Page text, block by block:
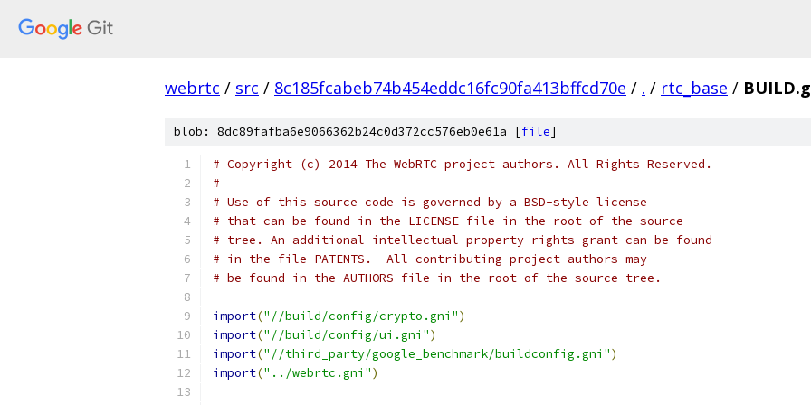
webrtc / src / 8c185fcabeb74b454eddc16fc90fa413bffcd70e / . / rtc_base /
blob: 8dc89fafba6e9066362b24c0d372cc576eb0e61a [file]
# Copyright (c) 2014 The WebRTC project authors. All Rights Reserved.
#
# Use of this source code is governed by a BSD-style license
# that can be found in the LICENSE file in the root of the source
# tree. An additional intellectual property rights grant can be found
# in the file PATENTS.  All contributing project authors may
# be found in the AUTHORS file in the root of the source tree.
import("//build/config/crypto.gni")
import("//build/config/ui.gni")
import("//third_party/google_benchmark/buildconfig.gni")
import("../webrtc.gni")